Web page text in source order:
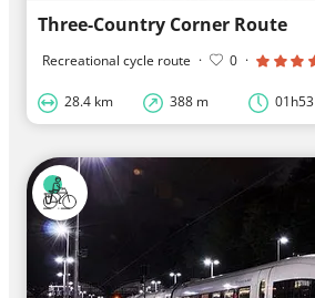
Three-Country Corner Route
Recreational cycle route · 0 ·
28.4 km 388 m 01h53